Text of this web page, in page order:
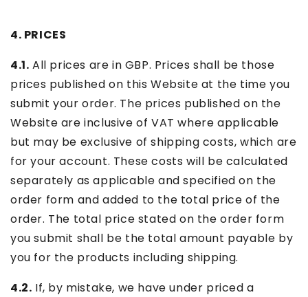
4. PRICES
4.1. All prices are in GBP. Prices shall be those
prices published on this Website at the time you
submit your order. The prices published on the
Website are inclusive of VAT where applicable
but may be exclusive of shipping costs, which are
for your account. These costs will be calculated
separately as applicable and specified on the
order form and added to the total price of the
order. The total price stated on the order form
you submit shall be the total amount payable by
you for the products including shipping.
4.2. If, by mistake, we have under priced a